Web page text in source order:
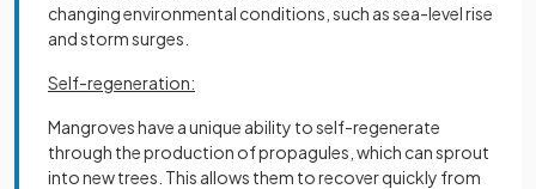
changing environmental conditions, such as sea-level rise
and storm surges.
Self-regeneration:
Mangroves have a unique ability to self-regenerate
through the production of propagules, which can sprout
into new trees. This allows them to recover quickly from